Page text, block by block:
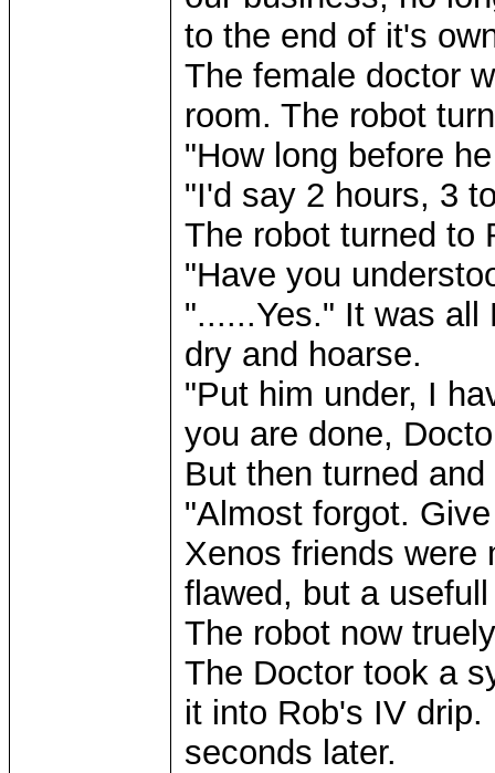
to the end of it's
The female doctor
room. The robot
"How long before
"I'd say 2 hours, 3
The robot turned to
"Have you
"......Yes." It was all
dry and hoarse.
"Put him under, I
you are done,
But then turned
"Almost forgot.
Xenos friends were
flawed, but a
The robot now
The Doctor took a
it into Rob's IV
seconds later.